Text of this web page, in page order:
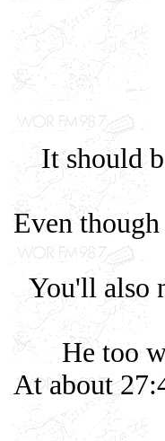
It should
Even
You'll also
He too
At about